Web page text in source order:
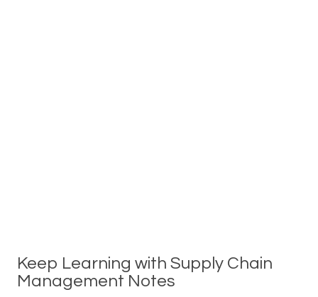
Keep Learning with Supply Chain
Management Notes